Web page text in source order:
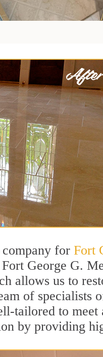
for Fort
George G.
allows us to
of specialists
tailored to
by providing